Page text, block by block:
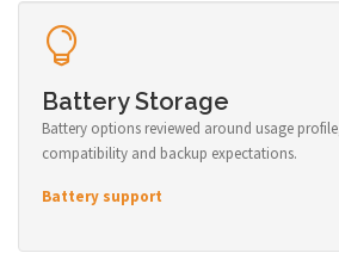
Battery Storage
Battery options reviewed around usage
compatibility and backup expectations.
Battery support